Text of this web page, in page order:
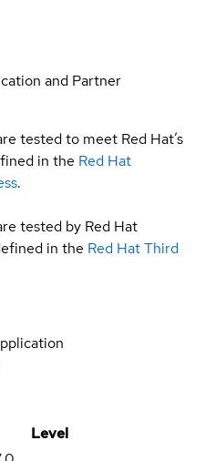
and Partner
tested to meet Red Hat’s
in the Red Hat
.
tested by Red Hat
in the Red Hat Third
Level